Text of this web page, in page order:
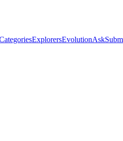
ExplorersEvolutionAsk